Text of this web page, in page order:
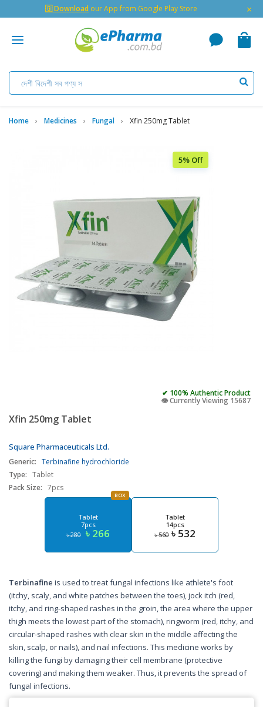
🇬 Download our App from Google Play Store ×
Home Medicines Fungal Xfin 250mg Tablet
5% Off
✔ 100% Authentic Product
👁️ Currently Viewing 15687
Xfin 250mg Tablet
Square Pharmaceuticals Ltd.
Generic: Terbinafine hydrochloride
Type: Tablet
Pack Size: 7pcs
Tablet
7pcs
৳ 280 ৳ 266
BOX
Tablet
14pcs
৳ 560 ৳ 532
Terbinafine is used to treat fungal infections like athlete's foot
(itchy, scaly, and white patches between the toes), jock itch (red,
itchy, and ring-shaped rashes in the groin, the area where the upper
thigh meets the lowest part of the stomach), ringworm (red, itchy, and
circular-shaped rashes with clear skin in the middle affecting the
skin, scalp, or nails), and nail infections. This medicine works by
killing the fungi by damaging their cell membrane (protective
covering) and making them weaker. Thus, it prevents the spread of
fungal infections.